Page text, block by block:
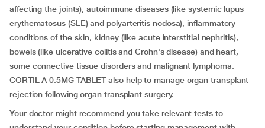
affecting the joints), autoimmune diseases (like systemic lupus
erythematosus (SLE) and polyarteritis nodosa), inflammatory
conditions of the skin, kidney (like acute interstitial nephritis),
bowels (like ulcerative colitis and Crohn's disease) and heart,
some connective tissue disorders and malignant lymphoma.
CORTIL A 0.5MG TABLET also help to manage organ transplant
rejection following organ transplant surgery.
Your doctor might recommend you take relevant tests to